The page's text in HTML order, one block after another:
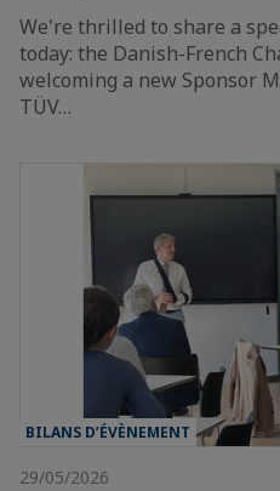
We're thrilled to share a
today: the Danish-French
welcoming a new Sponsor
TÜV…
BILANS D’ÉVÈNEMENT
29/05/2026